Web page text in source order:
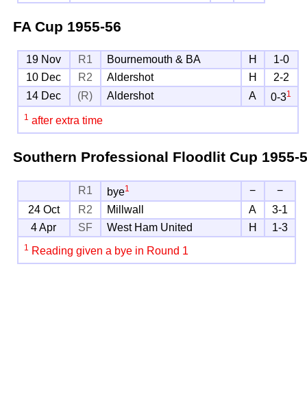
FA Cup 1955-56
19 Nov R1 Bournemouth & BA H
1-0
10 Dec
R2 Aldershot H
2-2
14 Dec
(R) Aldershot A 0-31
1 after extra time
Southern Professional Floodlit Cup 1955-
R1 bye1 −
−
24 Oct
R2 Millwall A
3-1
4 Apr
SF West Ham United H 1-3
1 Reading given a bye in Round 1